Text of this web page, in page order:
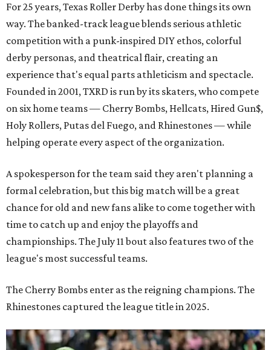
For 25 years, Texas Roller Derby has done things its own
way. The banked-track league blends serious athletic
competition with a punk-inspired DIY ethos, colorful
derby personas, and theatrical flair, creating an
experience that's equal parts athleticism and spectacle.
Founded in 2001, TXRD is run by its skaters, who compete
on six home teams — Cherry Bombs, Hellcats, Hired Gun$,
Holy Rollers, Putas del Fuego, and Rhinestones— while
helping operate every aspect of the organization.
A spokesperson for the team said they aren't planning a
formal celebration, but this big match will be a great
chance for old and new fans alike to come together with
time to catch up and enjoy the playoffs and
championships. The July 11 bout also features two of the
league's most successful teams.
The Cherry Bombs enter as the reigning champions. The
Rhinestones captured the league title in 2025.